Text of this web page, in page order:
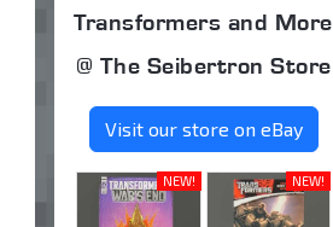
Transformers and More
@ The Seibertron Store
Visit our store on eBay
NEW! NEW!